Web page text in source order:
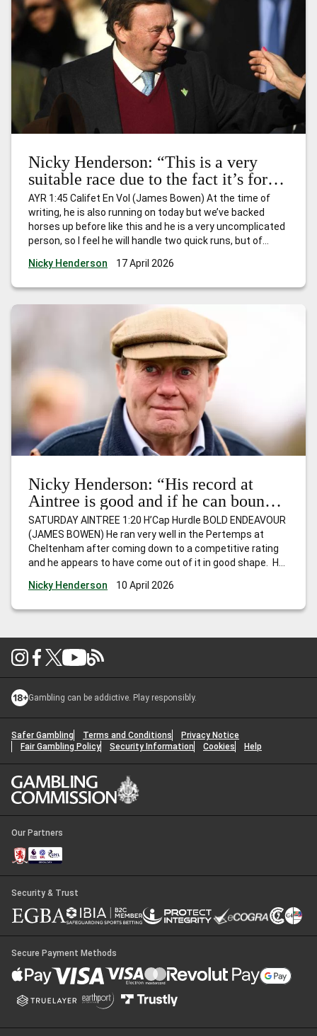
Nicky Henderson: “This is a very
suitable race due to the fact it’s for
horses that have won just one race
and I expect him to go quite nicely.”
AYR 1:45 Califet En Vol (James Bowen) At the time of
writing, he is also running on today but we’ve backed
horses up before like this and he is a very uncomplicated
person, so I feel he will handle two quick runs, but of
Nicky Henderson: “This is a very suitable race due to the
Nicky Henderson 17 April 2026
Nicky Henderson: “His record at
Aintree is good and if he can bounce
back, I wouldn’t be at all surprised to
see him go close.”
SATURDAY AINTREE 1:20 H’Cap Hurdle BOLD ENDEAVOUR
(JAMES BOWEN) He ran very well in the Pertemps at
Cheltenham after coming down to a competitive rating
and he appears to have come out of it in good shape. He
competes off the same mark as last
Nicky Henderson 10 April 2026
Gambling can be addictive. Play responsibly.
Safer Gambling Terms and Conditions
Privacy Notice
Fair Gambling Policy
Security Information Cookies Help
Our Partners
Security & Trust
Secure Payment Methods